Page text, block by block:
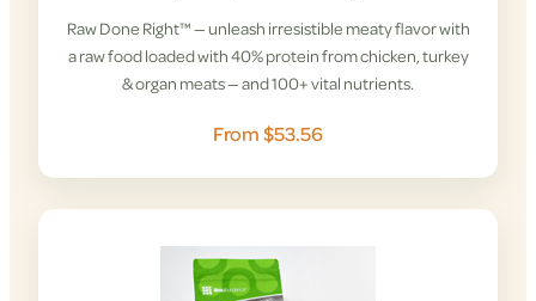
Raw Done Right™ — unleash irresistible meaty flavor with
a raw food loaded with 40% protein from chicken, turkey
& organ meats — and 100+ vital nutrients.
From $53.56